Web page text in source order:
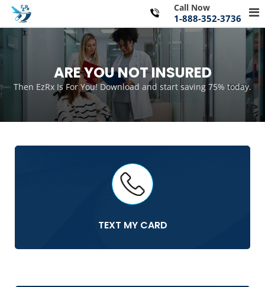
Skip
content
for
Call Now
1-888-352-3736
ARE YOU NOT INSURED
Then EzRx Is For You! Download and start saving 75% today.
TEXT MY CARD